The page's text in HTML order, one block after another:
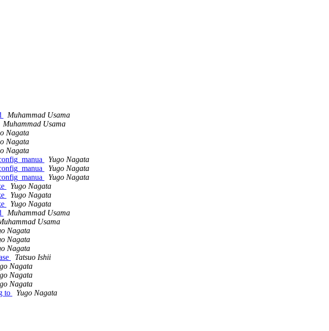
Muhammad Usama
Muhammad Usama
Nagata
Nagata
Nagata
Yugo Nagata
Yugo Nagata
Yugo Nagata
Yugo Nagata
Yugo Nagata
Yugo Nagata
Muhammad Usama
Usama
Nagata
Nagata
Nagata
Tatsuo Ishii
Nagata
Nagata
Nagata
to
Yugo Nagata